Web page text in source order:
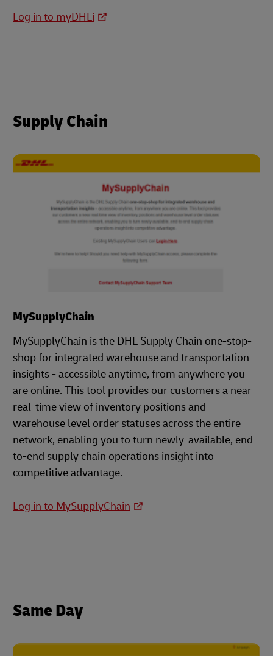
Log in to myDHLi
Supply Chain
MySupplyChain
MySupplyChain is the DHL Supply Chain one-stop-
shop for integrated warehouse and transportation
insights - accessible anytime, from anywhere you
are online. This tool provides our customers a near
real-time view of inventory positions and
warehouse level order statuses across the entire
network, enabling you to turn newly-available, end-
to-end supply chain operations insight into
competitive advantage.
Log in to MySupplyChain
Same Day